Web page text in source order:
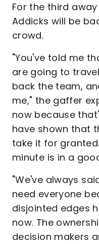
For the third
Addicks will be
crowd.
"You've told me
are going to
back the team,
me," the gaffer
now because
have shown that
take it for
minute is in a
"We've always
need everyone
disjointed edges
now. The
decision makers